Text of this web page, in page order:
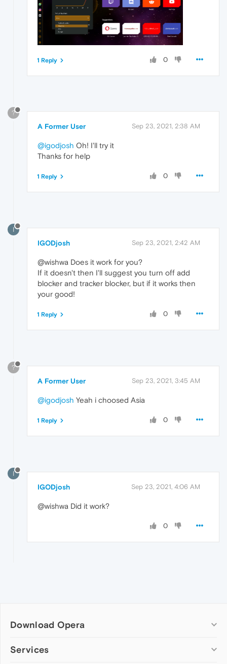
0
1 Reply
?
A Former User Sep 23, 2021, 2:38 AM
@igodjosh Oh! I'll try it
Thanks for help
0
1 Reply
I
IGODjosh Sep 23, 2021, 2:42 AM
@wishwa Does it work for you?
If it doesn't then I'll suggest you turn off add
blocker and tracker blocker, but if it works then
your good!
0
1 Reply
?
A Former User Sep 23, 2021, 3:45 AM
@igodjosh Yeah i choosed Asia
0
1 Reply
I
IGODjosh Sep 23, 2021, 4:06 AM
@wishwa Did it work?
0
Download Opera
Computer browsers
Services